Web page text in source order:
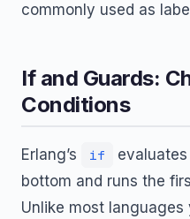
commonly used as
If and Guards:
Conditions
Erlang’s if
bottom and runs the
Unlike most